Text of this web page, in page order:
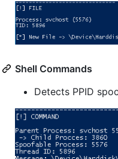
Shell Commands
Detects PPID